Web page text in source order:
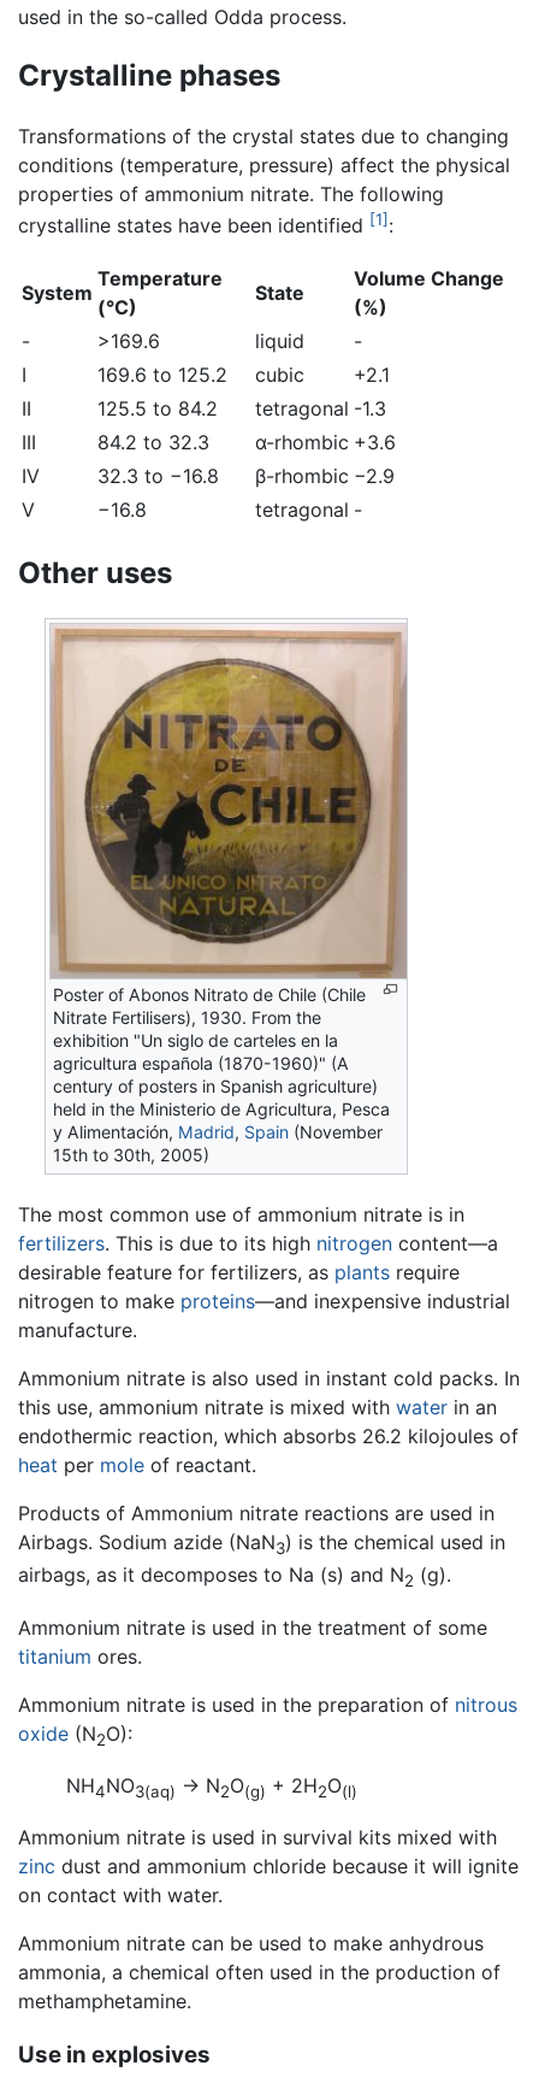
used in the so-called Odda process.
Crystalline phases
Transformations of the crystal states due to changing
conditions (temperature, pressure) affect the physical
properties of ammonium nitrate. The following
crystalline states have been identified [1] :
System
Temperature
(°C)
State
Volume Change
(%)
-
>169.6 liquid
-
I
169.6 to 125.2 cubic
+2.1
II
125.5 to 84.2 tetragonal -1.3
III
84.2 to 32.3 α-rhombic +3.6
IV
32.3 to −16.8 β-rhombic −2.9
V
−16.8 tetragonal -
Other uses
Poster of Abonos Nitrato de Chile (Chile
Nitrate Fertilisers), 1930. From the
exhibition "Un siglo de carteles en la
agricultura española (1870-1960)" (A
century of posters in Spanish agriculture)
held in the Ministerio de Agricultura, Pesca
y Alimentación, Madrid, Spain (November
15th to 30th, 2005)
The most common use of ammonium nitrate is in
fertilizers. This is due to its high nitrogen content—a
desirable feature for fertilizers, as plants require
nitrogen to make proteins—and inexpensive industrial
manufacture.
Ammonium nitrate is also used in instant cold packs. In
this use, ammonium nitrate is mixed with water in an
endothermic reaction, which absorbs 26.2 kilojoules of
heat per mole of reactant.
Products of Ammonium nitrate reactions are used in
Airbags. Sodium azide (NaN3) is the chemical used in
airbags, as it decomposes to Na (s) and N2 (g).
Ammonium nitrate is used in the treatment of some
titanium ores.
Ammonium nitrate is used in the preparation of nitrous
oxide (N2O):
NH4NO3(aq) -> N2O(g) + 2H2O(l)
Ammonium nitrate is used in survival kits mixed with
zinc dust and ammonium chloride because it will ignite
on contact with water.
Ammonium nitrate can be used to make anhydrous
ammonia, a chemical often used in the production of
methamphetamine.
Use in explosives